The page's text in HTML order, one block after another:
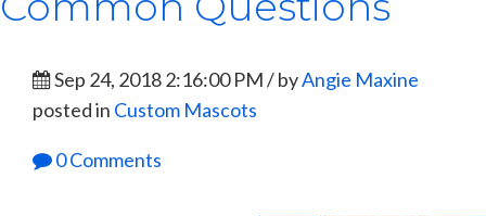
Sep 24, 2018 2:16:00 PM / byAngie Maxine
posted in Custom Mascots
0 Comments